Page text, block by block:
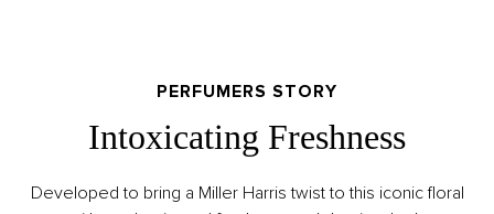
PERFUMERS STORY
Intoxicating Freshness
Developed to bring a Miller Harris twist to this iconic floral